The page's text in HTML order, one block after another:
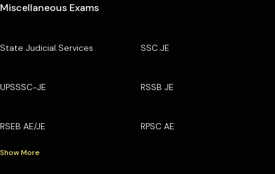
Miscellaneous Exams
State Judicial Services SSC JE
UPSSSC-JE RSSB JE
RSEB AE/JE RPSC AE
Show More